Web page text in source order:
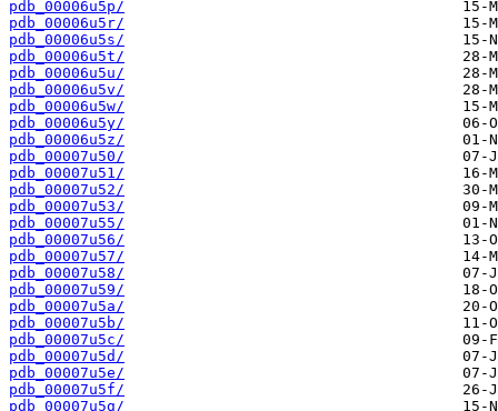
pdb_00006u5p/
pdb_00006u5r/
pdb_00006u5s/
pdb_00006u5t/
pdb_00006u5u/
pdb_00006u5v/
pdb_00006u5w/
pdb_00006u5y/
pdb_00006u5z/
pdb_00007u50/
pdb_00007u51/
pdb_00007u52/
pdb_00007u53/
pdb_00007u55/
pdb_00007u56/
pdb_00007u57/
pdb_00007u58/
pdb_00007u59/
pdb_00007u5a/
pdb_00007u5b/
pdb_00007u5c/
pdb_00007u5d/
pdb_00007u5e/
pdb_00007u5f/
pdb_00007u5g/